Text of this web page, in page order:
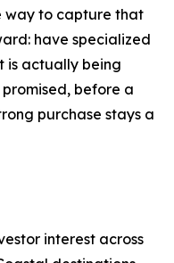
way to capture that
have specialized
is actually being
before a
purchase stays a
interest across